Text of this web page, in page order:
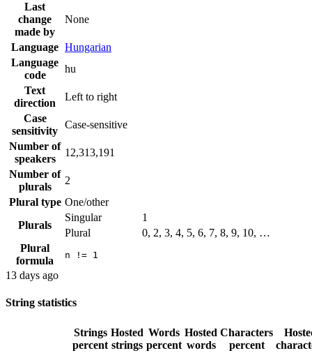
Last
change
made by
None
Language Hungarian
Language
code
hu
Text
direction
Left to right
Case
sensitivity
Case-sensitive
Number of
speakers
12,313,191
Number of
plurals
2
Plural type One/other
Plurals
Singular
1
Plural
0, 2, 3, 4, 5, 6, 7, 8, 9, 10, …
Plural
formula
n != 1
13 days ago
String statistics
Strings
percent
Hosted
strings
Words
percent
Hosted
words
Characters
percent